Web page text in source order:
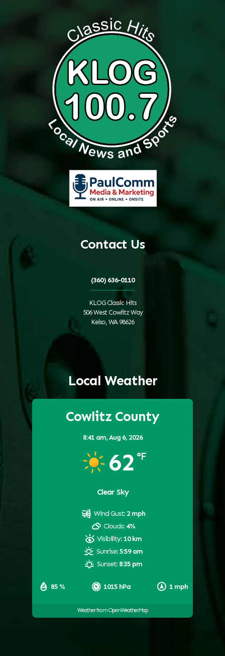
Contact Us
(360) 636-0110
KLOG Classic Hits
506 West Cowlitz Way
Kelso, WA 98626
Local Weather
Cowlitz County
8:41 am,Aug 6, 2026
62 °F
Clear Sky
85 % 1015 hPa 1 mph
Wind Gust: 2 mph
Clouds: 4%
Visibility: 10 km
Sunrise:5:59 am
Sunset: 8:35 pm
Weather from OpenWeatherMap